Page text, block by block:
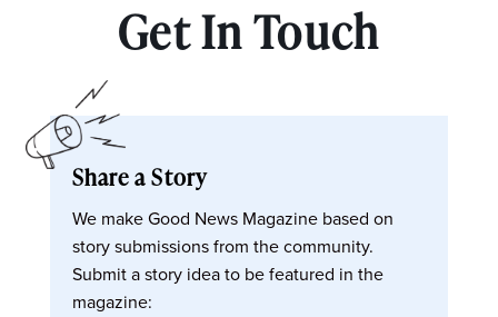
Get In Touch
Share a Story
We make Good News Magazine based on
story submissions from the community.
Submit a story idea to be featured in the
magazine: